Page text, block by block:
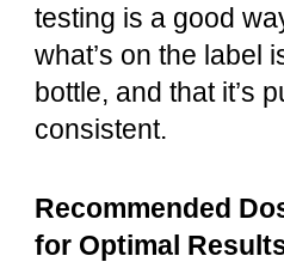
testing is a good
what’s on the label
bottle, and that it’s
consistent.
Recommended
for Optimal